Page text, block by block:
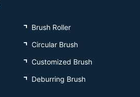
Brush Roller
Circular Brush
Customized Brush
Deburring Brush